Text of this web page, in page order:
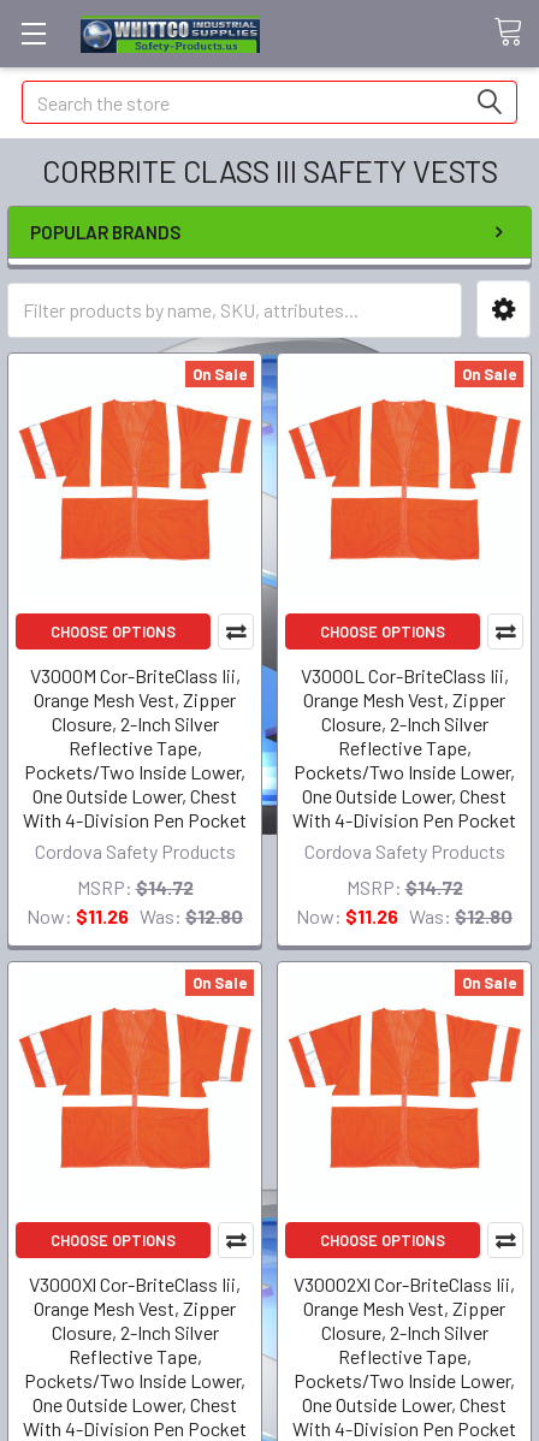
Search
CORBRITE CLASS III SAFETY VESTS
POPULAR BRANDS
On Sale
CHOOSE OPTIONS
V3000M Cor-BriteClass Iii,
Orange Mesh Vest, Zipper
Closure, 2-Inch Silver
Reflective Tape,
Pockets/Two Inside Lower,
One Outside Lower, Chest
With 4-Division Pen Pocket
Cordova Safety Products
MSRP: $14.72
Now: $11.26 Was: $12.80
On Sale
CHOOSE OPTIONS
V3000L Cor-BriteClass Iii,
Orange Mesh Vest, Zipper
Closure, 2-Inch Silver
Reflective Tape,
Pockets/Two Inside Lower,
One Outside Lower, Chest
With 4-Division Pen Pocket
Cordova Safety Products
MSRP: $14.72
Now: $11.26 Was: $12.80
On Sale
CHOOSE OPTIONS
V3000Xl Cor-BriteClass Iii,
Orange Mesh Vest, Zipper
Closure, 2-Inch Silver
Reflective Tape,
Pockets/Two Inside Lower,
One Outside Lower, Chest
With 4-Division Pen Pocket
On Sale
CHOOSE OPTIONS
V30002Xl Cor-BriteClass Iii,
Orange Mesh Vest, Zipper
Closure, 2-Inch Silver
Reflective Tape,
Pockets/Two Inside Lower,
One Outside Lower, Chest
With 4-Division Pen Pocket